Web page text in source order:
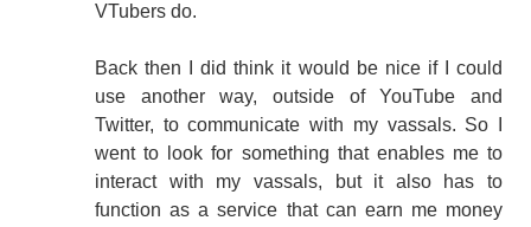
VTubers do.
Back then I did think it would be nice if I could
use another way, outside of YouTube and
Twitter, to communicate with my vassals. So I
went to look for something that enables me to
interact with my vassals, but it also has to
function as a service that can earn me money